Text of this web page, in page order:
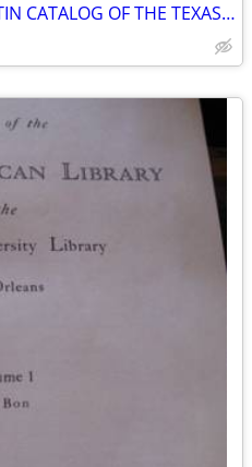
UNIVERSITY OF TEXAS AUSTIN CATALOG OF THE TEXAS COLLECTION 1969 14 VOL